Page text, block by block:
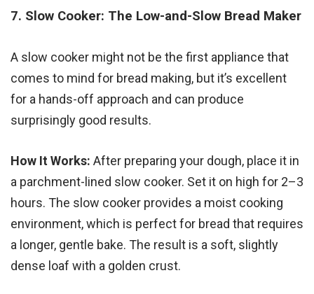
7. Slow Cooker: The Low-and-Slow Bread Maker
A slow cooker might not be the first appliance that
comes to mind for bread making, but it’s excellent
for a hands-off approach and can produce
surprisingly good results.
How It Works: After preparing your dough, place it in
a parchment-lined slow cooker. Set it on high for 2–3
hours. The slow cooker provides a moist cooking
environment, which is perfect for bread that requires
a longer, gentle bake. The result is a soft, slightly
dense loaf with a golden crust.